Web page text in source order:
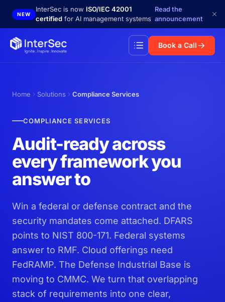
Skip to main content
NEW
InterSec is now ISO/IEC 42001
certified for AI management systems
Read the
announcement
Book a Call
Home Solutions Compliance Services
COMPLIANCE SERVICES
Audit-ready across
every framework you
answer to
Win a federal or defense contract and the
security mandates come attached. DFARS
points to NIST 800-171. Federal systems
answer to RMF. Cloud offerings need
FedRAMP. The Defense Industrial Base is
moving to CMMC. We turn that overlapping
stack of requirements into one clear,